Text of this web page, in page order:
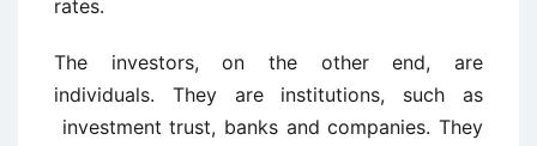
rates.
The investors, on the other end, are
individuals. They are institutions, such as
investment trust, banks and companies. They